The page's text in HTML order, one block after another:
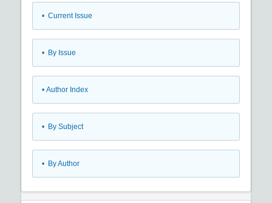
• Current Issue
• By Issue
• Author Index
• By Subject
• By Author